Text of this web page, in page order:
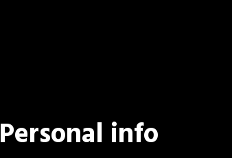
Personal info